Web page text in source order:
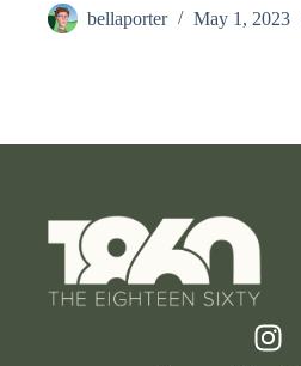
bellaporter May 1, 2023